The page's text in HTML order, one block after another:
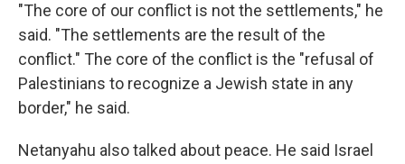
"The core of our conflict is not the settlements," he
said. "The settlements are the result of the
conflict." The core of the conflict is the "refusal of
Palestinians to recognize a Jewish state in any
border," he said.
Netanyahu also talked about peace. He said Israel